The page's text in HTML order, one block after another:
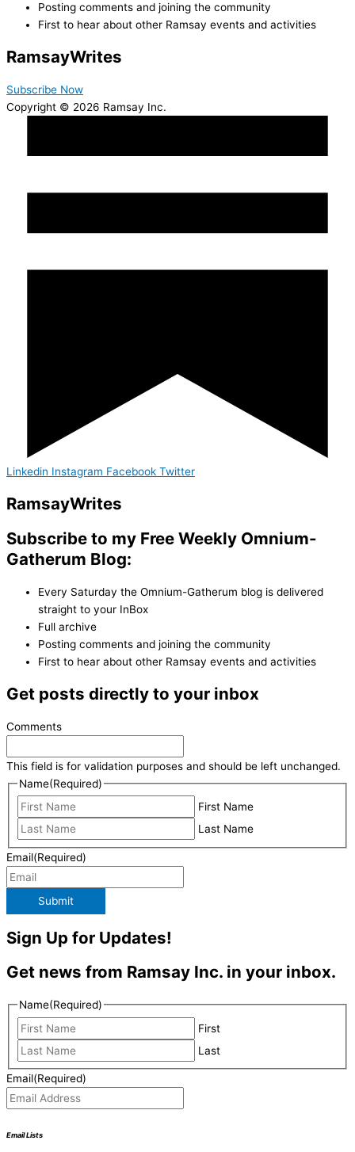
Posting comments and joining the community
First to hear about other Ramsay events and activities
RamsayWrites
Subscribe Now
Copyright © 2026 Ramsay Inc.
Linkedin Instagram Facebook Twitter
RamsayWrites
Subscribe to my Free Weekly Omnium-
Gatherum Blog:
Every Saturday the Omnium-Gatherum blog is delivered
straight to your InBox
Full archive
Posting comments and joining the community
First to hear about other Ramsay events and activities
Get posts directly to your inbox
Comments
This field is for validation purposes and should be left unchanged.
Name(Required)
First Name
Last Name
Email(Required)
Submit
Sign Up for Updates!
Get news from Ramsay Inc. in your inbox.
Name(Required)
First
Last
Email(Required)
Email Lists